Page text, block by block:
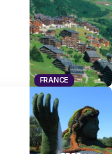
FRANCE